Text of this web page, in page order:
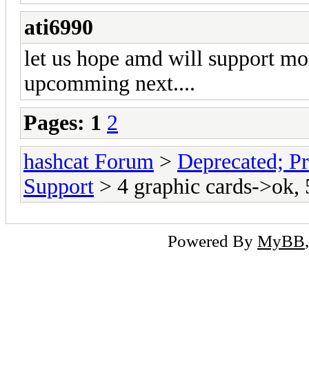
ati6990
let us hope amd will support
upcomming next....
Pages: 1 2
hashcat Forum > Deprecated;
Support > 4 graphic cards->ok,
Powered By MyBB